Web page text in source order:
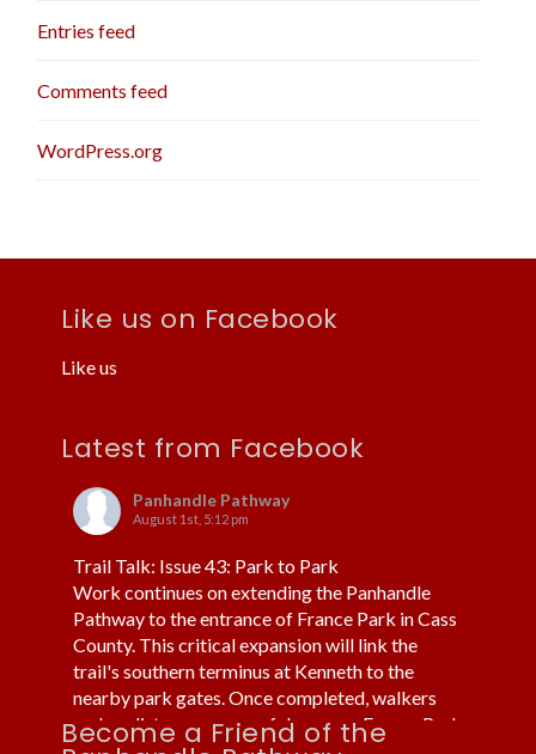
Entries feed
Comments feed
WordPress.org
Like us on Facebook
Like us
Latest from Facebook
Panhandle Pathway
August 1st, 5:12 pm
Trail Talk: Issue 43: Park to Park
Work continues on extending the Panhandle
Pathway to the entrance of France Park in Cass
County. This critical expansion will link the
trail's southern terminus at Kenneth to the
nearby park gates. Once completed, walkers
and cyclists can more safely access France Park
without using cars or trucks.
Become a Friend of the